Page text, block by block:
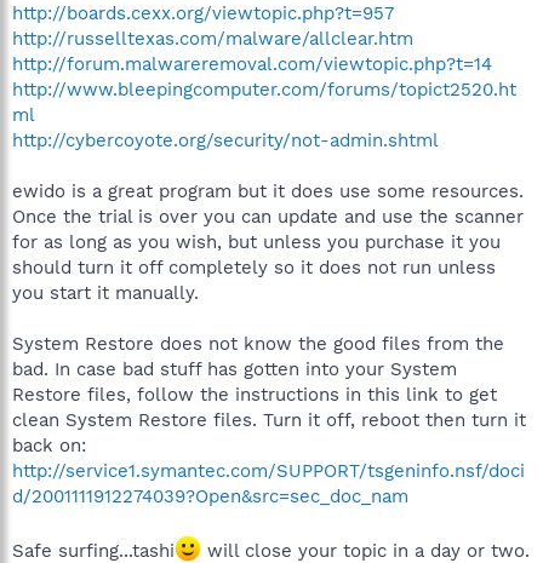
http://boards.cexx.org/viewtopic.php?t=957
http://russelltexas.com/malware/allclear.htm
http://forum.malwareremoval.com/viewtopic.php?t=14
http://www.bleepingcomputer.com/forums/topict2520.ht
ml
http://cybercoyote.org/security/not-admin.shtml
ewido is a great program but it does use some resources.
Once the trial is over you can update and use the scanner
for as long as you wish, but unless you purchase it you
should turn it off completely so it does not run unless
you start it manually.
System Restore does not know the good files from the
bad. In case bad stuff has gotten into your System
Restore files, follow the instructions in this link to get
clean System Restore files. Turn it off, reboot then turn it
back on:
http://service1.symantec.com/SUPPORT/tsgeninfo.nsf/doci
d/2001111912274039?Open&src=sec_doc_nam
Safe surfing...tashi will close your topic in a day or two.